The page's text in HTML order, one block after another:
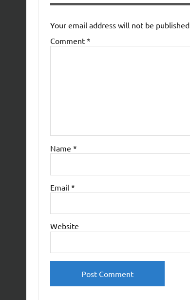
Your email address will not be published.
Comment *
Name *
Email *
Website